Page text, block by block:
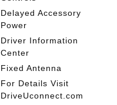
Delayed Accessory
Power
Driver Information
Center
Fixed Antenna
For Details Visit
DriveUconnect.com